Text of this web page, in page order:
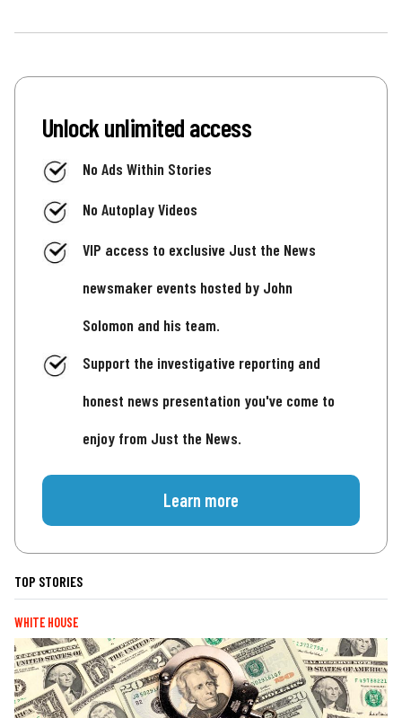
Unlock unlimited access
No Ads Within Stories
No Autoplay Videos
VIP access to exclusive Just the News
newsmaker events hosted by John
Solomon and his team.
Support the investigative reporting and
honest news presentation you've come to
enjoy from Just the News.
Learn more
TOP STORIES
WHITE HOUSE